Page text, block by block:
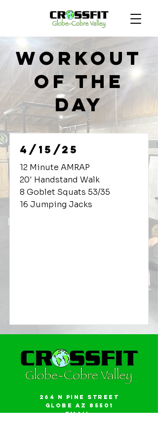
Workout
of the
Day
4/15/25
12 Minute AMRAP
20' Handstand Walk
8 Goblet Squats 53/35
16 Jumping Jacks
264 N Pine Street
Globe AZ 85501
Email: